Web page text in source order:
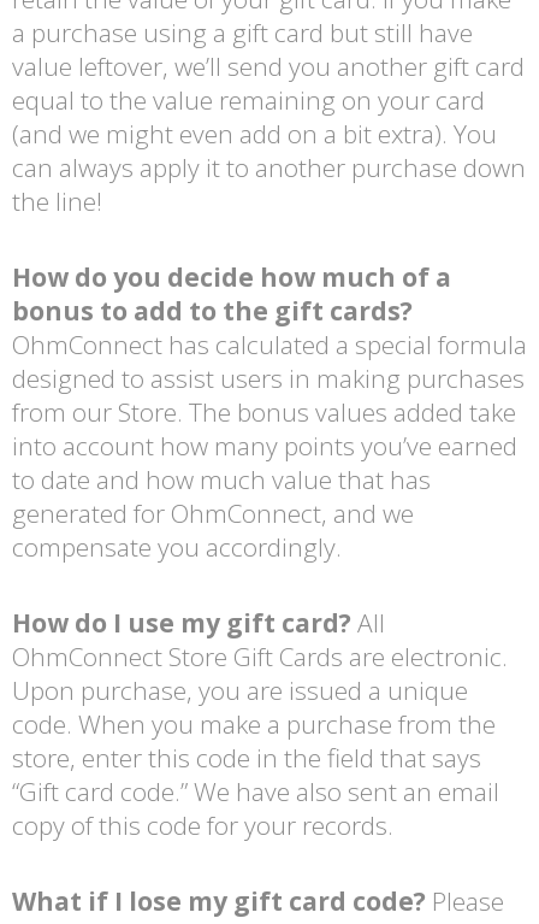
a purchase using a gift card but still have
value leftover, we’ll send you another gift card
equal to the value remaining on your card
(and we might even add on a bit extra). You
can always apply it to another purchase down
the line!
How do you decide how much of a
bonus to add to the gift cards?
OhmConnect has calculated a special formula
designed to assist users in making purchases
from our Store. The bonus values added take
into account how many points you’ve earned
to date and how much value that has
generated for OhmConnect, and we
compensate you accordingly.
How do I use my gift card? All
OhmConnect Store Gift Cards are electronic.
Upon purchase, you are issued a unique
code. When you make a purchase from the
store, enter this code in the field that says
“Gift card code.” We have also sent an email
copy of this code for your records.
What if I lose my gift card code? Please